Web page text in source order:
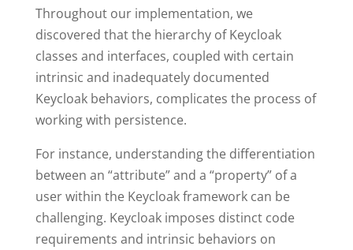
Throughout our implementation, we
discovered that the hierarchy of Keycloak
classes and interfaces, coupled with certain
intrinsic and inadequately documented
Keycloak behaviors, complicates the process of
working with persistence.
For instance, understanding the differentiation
between an “attribute” and a “property” of a
user within the Keycloak framework can be
challenging. Keycloak imposes distinct code
requirements and intrinsic behaviors on